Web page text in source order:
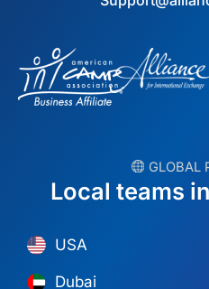
GLOBAL
Local teams
USA
Dubai